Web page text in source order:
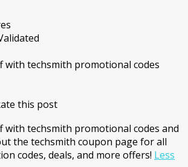
with techsmith promotional codes
this post
with techsmith promotional codes and
the techsmith coupon page for all
codes, deals, and more offers! Less